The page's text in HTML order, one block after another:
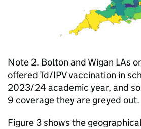
Note 2. Bolton and Wigan LAs
offeredTd/IPVvaccination in
2023/24 academic year, and
9 coverage they are greyed out.
Figure 3 shows the